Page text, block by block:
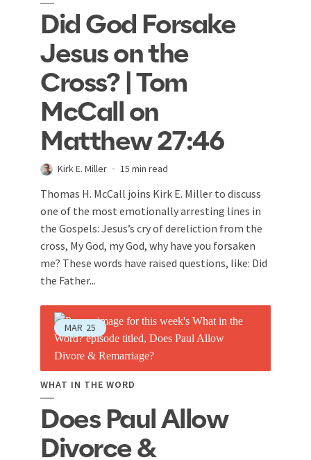
Did God Forsake
Jesus on the
Cross? | Tom
McCall on
Matthew 27:46
Kirk E. Miller 15 min read
Thomas H. McCall joins Kirk E. Miller to discuss
one of the most emotionally arresting lines in
the Gospels: Jesus’s cry of dereliction from the
cross, My God, my God, why have you forsaken
me? These words have raised questions, like: Did
the Father...
MAR 25
WHAT IN THE WORD
Does Paul Allow
Divorce &